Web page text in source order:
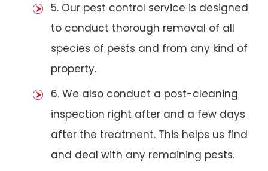
5. Our pest control service is designed
to conduct thorough removal of all
species of pests and from any kind of
property.
6. We also conduct a post-cleaning
inspection right after and a few days
after the treatment. This helps us find
and deal with any remaining pests.